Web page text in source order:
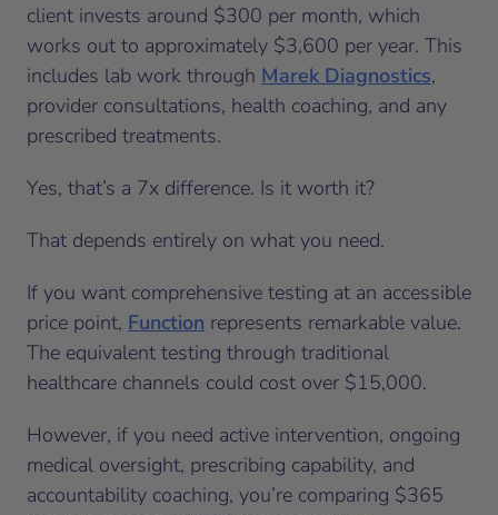
client invests around $300 per month, which
works out to approximately $3,600 per year. This
includes lab work through Marek Diagnostics,
provider consultations, health coaching, and any
prescribed treatments.
Yes, that’s a 7x difference. Is it worth it?
That depends entirely on what you need.
If you want comprehensive testing at an accessible
price point, Function represents remarkable value.
The equivalent testing through traditional
healthcare channels could cost over $15,000.
However, if you need active intervention, ongoing
medical oversight, prescribing capability, and
accountability coaching, you’re comparing $365